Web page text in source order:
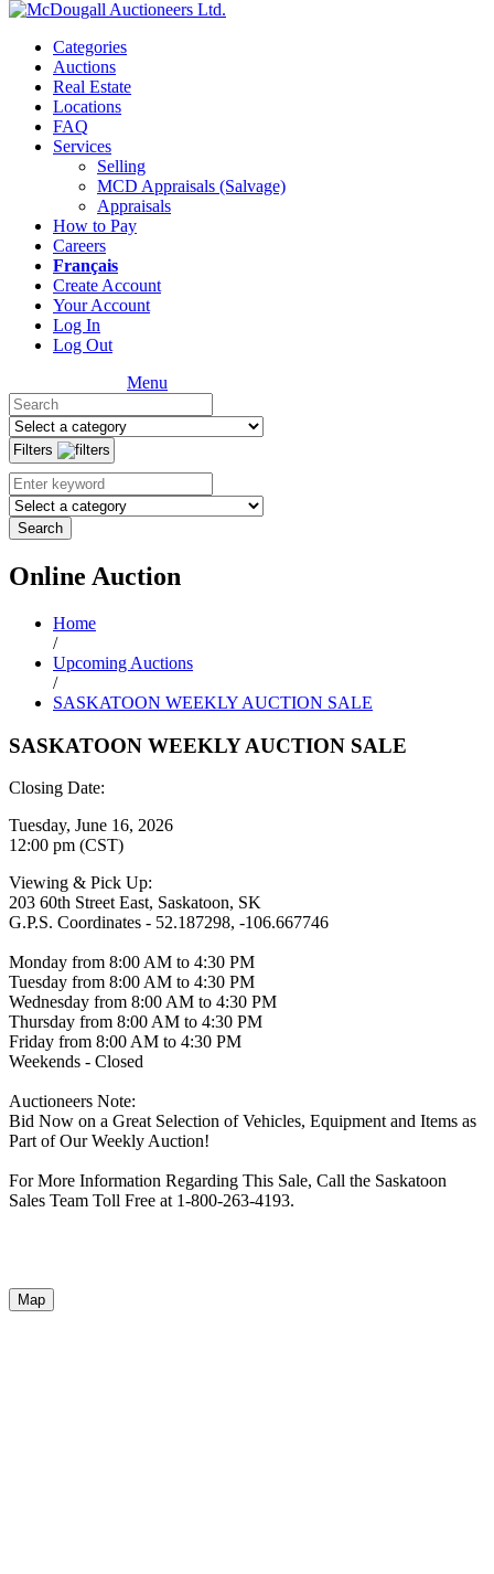
Categories
Auctions
Real Estate
Locations
FAQ
Services
Selling
MCD Appraisals (Salvage)
Appraisals
How to Pay
Careers
Français
Create Account
Your Account
Log In
Log Out
Menu
Filters
Search
Online Auction
Home
/
Upcoming Auctions
/
SASKATOON WEEKLY AUCTION SALE
SASKATOON WEEKLY AUCTION SALE
Closing Date:
Tuesday, June 16, 2026
12:00 pm (CST)
Viewing & Pick Up:
203 60th Street East, Saskatoon, SK
G.P.S. Coordinates - 52.187298, -106.667746
Monday from 8:00 AM to 4:30 PM
Tuesday from 8:00 AM to 4:30 PM
Wednesday from 8:00 AM to 4:30 PM
Thursday from 8:00 AM to 4:30 PM
Friday from 8:00 AM to 4:30 PM
Weekends - Closed
Auctioneers Note:
Bid Now on a Great Selection of Vehicles, Equipment and Items as
Part of Our Weekly Auction!
For More Information Regarding This Sale, Call the Saskatoon
Sales Team Toll Free at 1-800-263-4193.
Map